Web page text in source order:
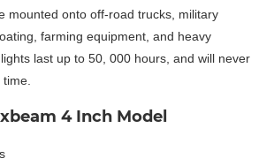
mounted onto off-road trucks, military
farming equipment, and heavy
last up to 50, 000 hours, and will never
4 Inch Model